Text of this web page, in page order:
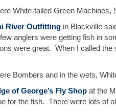
White-tailed Green
River Outfitting in Blackville
anglers were getting fish in
were great. When I called
Bombers and in the wets,
of George’s Fly Shop at the
for the fish. There were lots of